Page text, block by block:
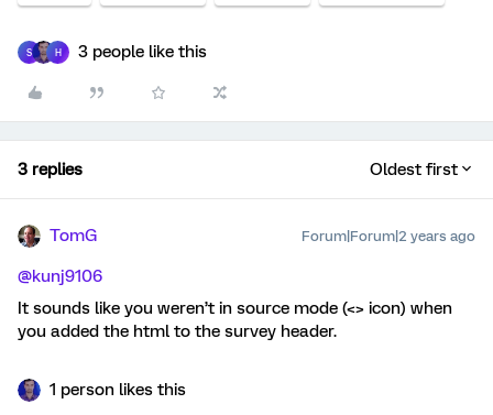
S H 3 people like this
3 replies Oldest first
TomG Forum|Forum|2 years ago
@kunj9106
It sounds like you weren’t in source mode (<> icon) when
you added the html to the survey header.
1 person likes this